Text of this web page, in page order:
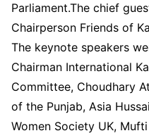
Parliament.The chief
Chairperson Friends of
The keynote speakers
Chairman International
Committee, Choudhary
of the Punjab, Asia
Women Society UK,